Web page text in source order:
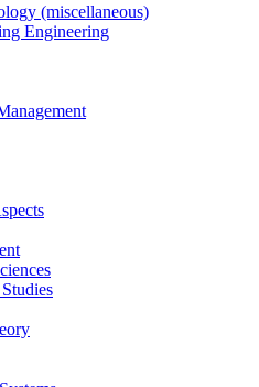
(miscellaneous)
Engineering